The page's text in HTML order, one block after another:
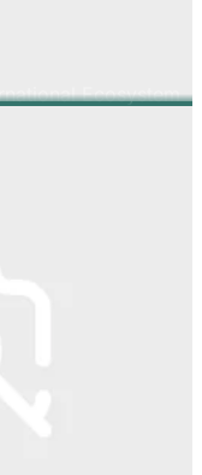
Ecosystem